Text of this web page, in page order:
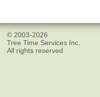
© 2003-2026
Tree Time Services Inc.
All rights reserved